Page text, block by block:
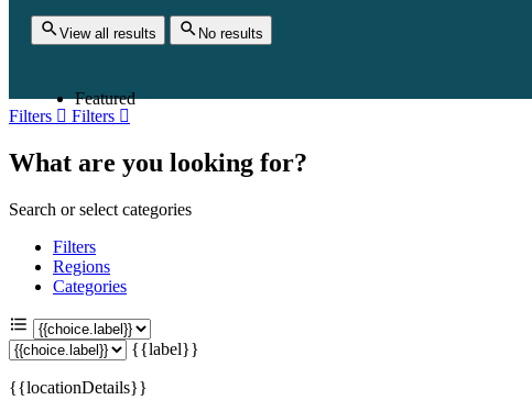
View all results No results
Featured
Filters Filters
What are you looking for?
Search or select categories
Filters
Regions
Categories
{{label}}
{{locationDetails}}